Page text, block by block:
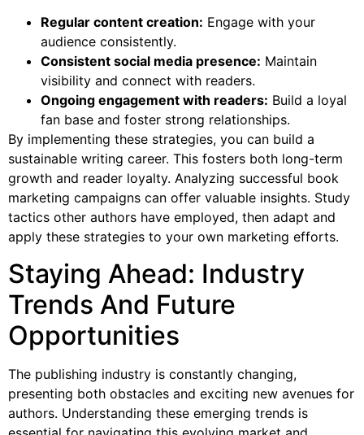
Regular content creation: Engage with your
audience consistently.
Consistent social media presence: Maintain
visibility and connect with readers.
Ongoing engagement with readers: Build a loyal
fan base and foster strong relationships.
By implementing these strategies, you can build a
sustainable writing career. This fosters both long-term
growth and reader loyalty. Analyzing successful book
marketing campaigns can offer valuable insights. Study
tactics other authors have employed, then adapt and
apply these strategies to your own marketing efforts.
Staying Ahead: Industry
Trends And Future
Opportunities
The publishing industry is constantly changing,
presenting both obstacles and exciting new avenues for
authors. Understanding these emerging trends is